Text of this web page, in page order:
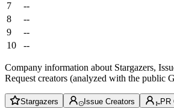
7
--
8
--
9
--
10
--
Company information about Stargazers,
Request creators (analyzed with the public
Stargazers Issue Creators PR